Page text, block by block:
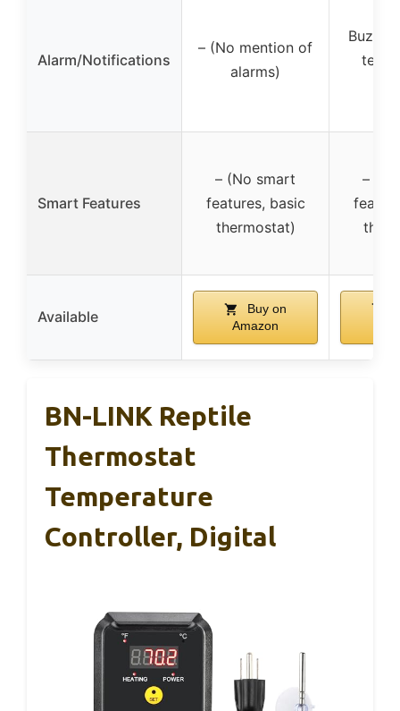
Alarm/Notifications
– (No mention of
alarms)
Smart Features
– (No smart
features, basic
thermostat)
–
Available
Buy on
Amazon
BN-LINK Reptile
Thermostat
Temperature
Controller, Digital